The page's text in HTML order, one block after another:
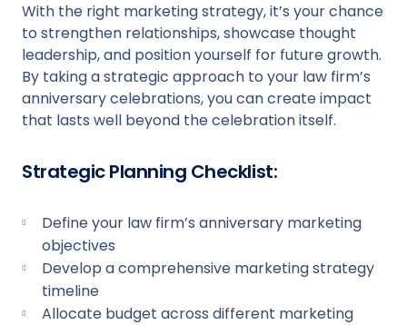
With the right marketing strategy, it’s your chance
to strengthen relationships, showcase thought
leadership, and position yourself for future growth.
By taking a strategic approach to your law firm’s
anniversary celebrations, you can create impact
that lasts well beyond the celebration itself.
Strategic Planning Checklist:
Define your law firm’s anniversary marketing
objectives
Develop a comprehensive marketing strategy
timeline
Allocate budget across different marketing